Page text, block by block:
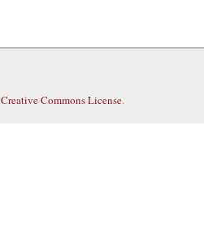
Creative Commons License.